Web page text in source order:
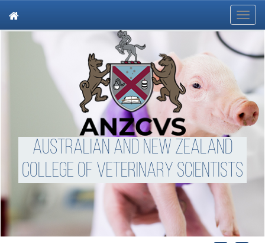
Australian and New Zealand
College of Veterinary Scientists